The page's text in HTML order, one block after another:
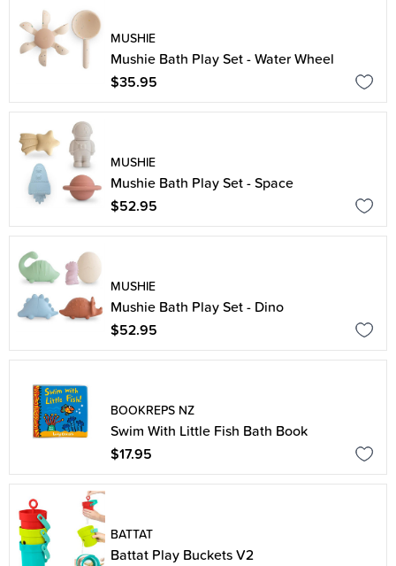
MUSHIE
Mushie Bath Play Set - Water Wheel
$35.95
MUSHIE
Mushie Bath Play Set - Space
$52.95
MUSHIE
Mushie Bath Play Set - Dino
$52.95
BOOKREPS NZ
Swim With Little Fish Bath Book
$17.95
BATTAT
Battat Play Buckets V2